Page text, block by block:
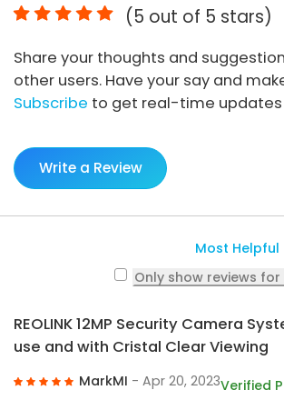
Accessories
Video
Specs
FAQs
(5 out of 5 stars)
Share your thoughts and
other users. Have your say and
Subscribe to get real-time updates
Write a Review
Most Helpful
Only show reviews
REOLINK 12MP Security Camera
use and with Cristal Clear Viewing
MarkMI - Apr 20, 2023Verified